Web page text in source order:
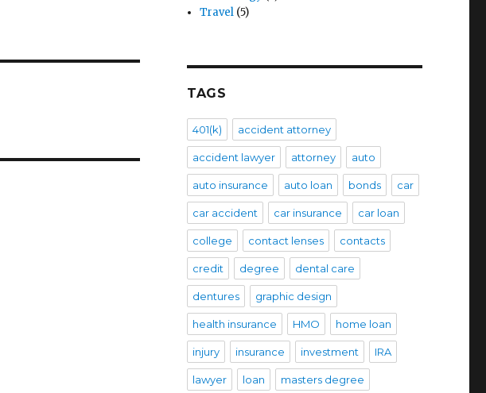
Travel (5)
TAGS
401(k) accident attorney
accident lawyer attorney auto
auto insurance auto loan bonds car
car accident car insurance car loan
college contact lenses contacts
credit degree dental care
dentures graphic design
health insurance HMO home loan
injury insurance investment IRA
lawyer loan masters degree